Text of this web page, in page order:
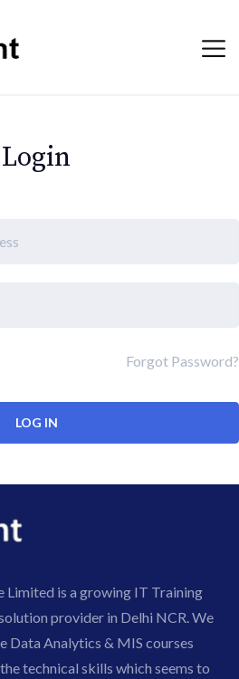
Login
Forgot Password?
Limited is a growing IT Training
provider in Delhi NCR. We
Data Analytics & MIS courses
technical skills which seems to